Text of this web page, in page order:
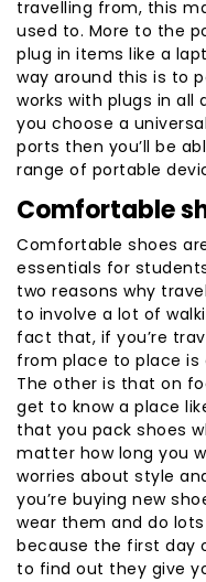
travelling from, this
used to. More to the
plug in items like a
way around this is to
works with plugs in
you choose a
ports then you’ll be
range of portable
Comfortable
Comfortable shoes
essentials for
two reasons why
to involve a lot of
fact that, if you’re
from place to place is
The other is that on
get to know a place
that you pack shoes
matter how long you
worries about style
you’re buying new
wear them and do
because the first day
to find out they give